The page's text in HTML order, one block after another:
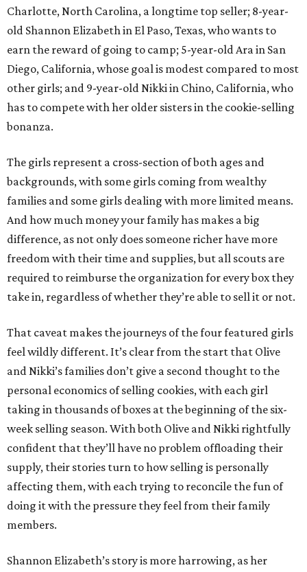
Charlotte, North Carolina, a longtime top seller; 8-year-
old Shannon Elizabeth in El Paso, Texas, who wants to
earn the reward of going to camp; 5-year-old Ara in San
Diego, California, whose goal is modest compared to most
other girls; and 9-year-old Nikki in Chino, California, who
has to compete with her older sisters in the cookie-selling
bonanza.
The girls represent a cross-section of both ages and
backgrounds, with some girls coming from wealthy
families and some girls dealing with more limited means.
And how much money your family has makes a big
difference, as not only does someone richer have more
freedom with their time and supplies, but all scouts are
required to reimburse the organization for every box they
take in, regardless of whether they’re able to sell it or not.
That caveat makes the journeys of the four featured girls
feel wildly different. It’s clear from the start that Olive
and Nikki’s families don’t give a second thought to the
personal economics of selling cookies, with each girl
taking in thousands of boxes at the beginning of the six-
week selling season. With both Olive and Nikki rightfully
confident that they’ll have no problem offloading their
supply, their stories turn to how selling is personally
affecting them, with each trying to reconcile the fun of
doing it with the pressure they feel from their family
members.
Shannon Elizabeth’s story is more harrowing, as her